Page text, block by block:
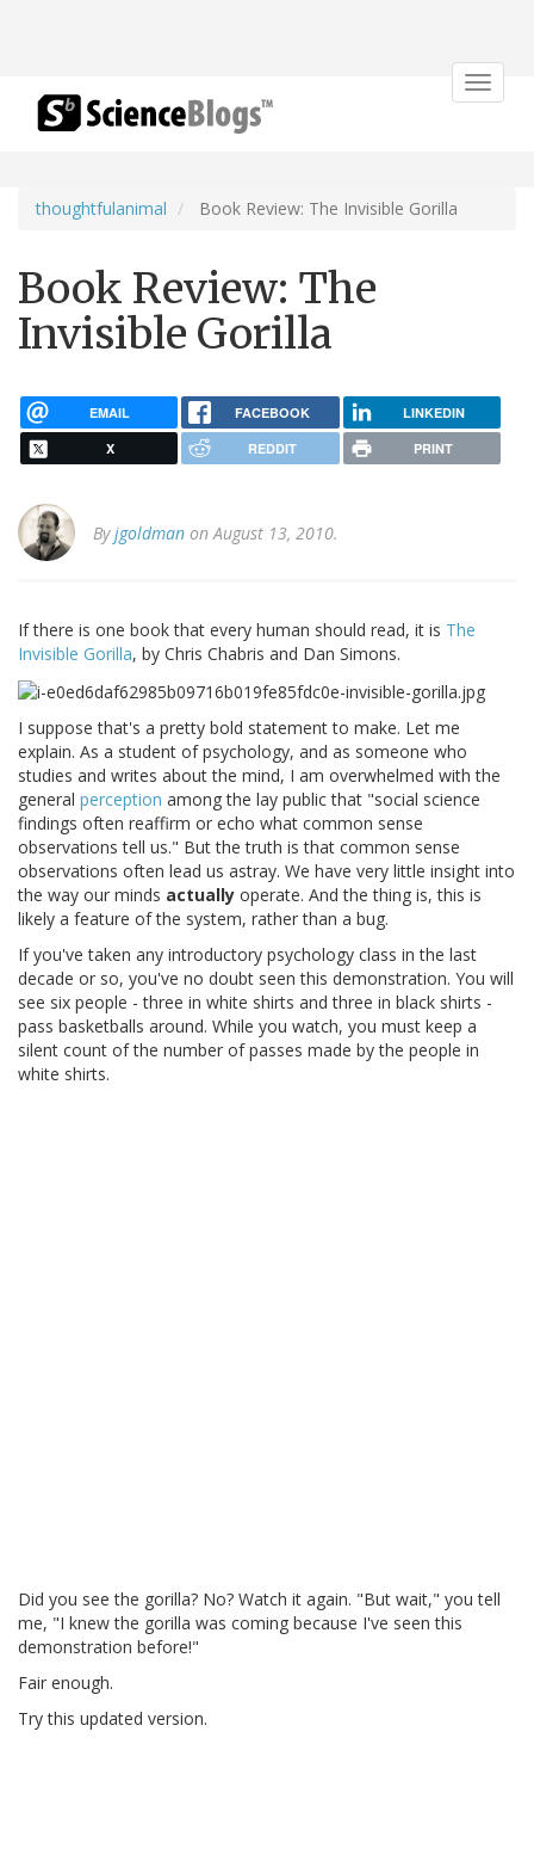
Toggle
thoughtfulanimal Book Review: The Invisible Gorilla
Book Review: The
Invisible Gorilla
EMAIL FACEBOOK LINKEDIN
X REDDIT PRINT
Byjgoldman on August 13, 2010.
If there is one book that every human should read, it is The
Invisible Gorilla, by Chris Chabris and Dan Simons.
I suppose that's a pretty bold statement to make. Let me
explain. As a student of psychology, and as someone who
studies and writes about the mind, I am overwhelmed with the
general perception among the lay public that "social science
findings often reaffirm or echo what common sense
observations tell us." But the truth is that common sense
observations often lead us astray. We have very little insight into
the way our minds actually operate. And the thing is, this is
likely a feature of the system, rather than a bug.
If you've taken any introductory psychology class in the last
decade or so, you've no doubt seen this demonstration. You will
see six people - three in white shirts and three in black shirts -
pass basketballs around. While you watch, you must keep a
silent count of the number of passes made by the people in
white shirts.
Did you see the gorilla? No? Watch it again. "But wait," you tell
me, "I knew the gorilla was coming because I've seen this
demonstration before!"
Fair enough.
Try this updated version.